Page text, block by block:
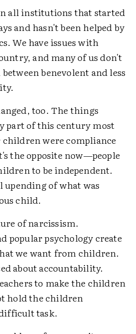
all institutions that started
and hasn't been helped by
We have issues with
and many of us don't
benevolent and less
too. The things
part of this century most
were compliance
the opposite now—people
to be independent.
upending of what was
child.
of narcissism.
popular psychology create
we want from children.
about accountability.
to make the children
hold the children
task.